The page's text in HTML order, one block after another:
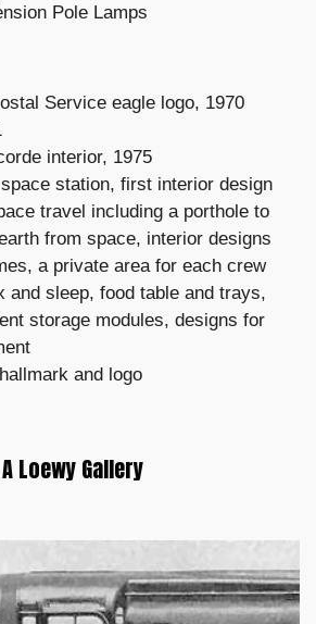
Pole Lamps
Service eagle logo, 1970
interior, 1975
station, first interior design
travel including a porthole to
from space, interior designs
a private area for each crew
and sleep, food table and trays,
storage modules, designs for
and logo
A Loewy Gallery